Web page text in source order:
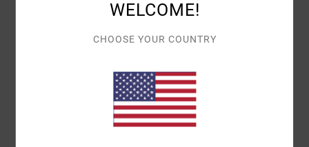
Show original - Français
VALUE FOR MONEY: 5/5 SIZE: PERFECT SIZE
: 5/5
I RECOMMEND THIS PRODUCT
WELCOME!
CHOOSE YOUR COUNTRY